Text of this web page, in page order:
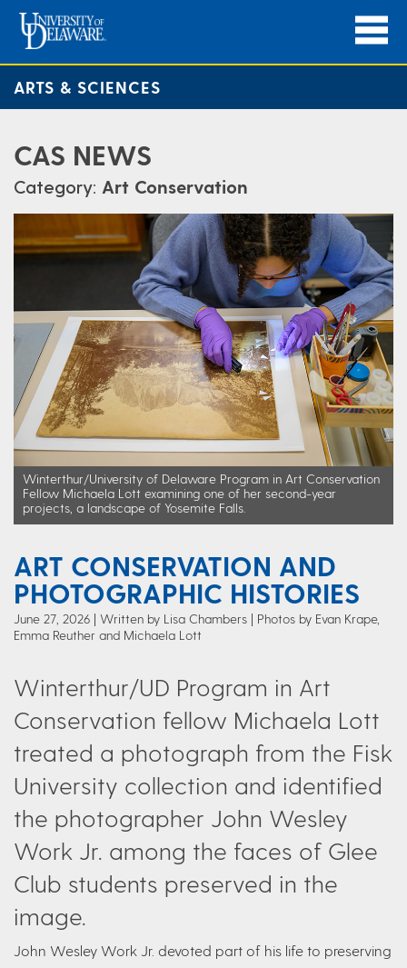
ARTS & SCIENCES
CAS NEWS
Category: Art Conservation
Winterthur/University of Delaware Program in Art Conservation
Fellow Michaela Lott examining one of her second-year
projects, a landscape of Yosemite Falls.
ART CONSERVATION AND
PHOTOGRAPHIC HISTORIES
June 27, 2026 Written by Lisa Chambers
| Photos by Evan Krape,
Emma Reuther and Michaela Lott
Winterthur/UD Program in Art
Conservation fellow Michaela Lott
treated a photograph from the Fisk
University collection and identified
the photographer John Wesley
Work Jr. among the faces of Glee
Club students preserved in the
image.
John Wesley Work Jr. devoted part of his life to preserving